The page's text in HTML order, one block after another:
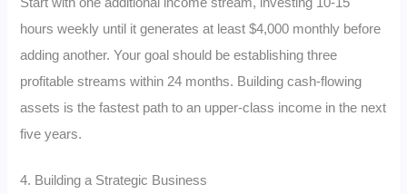
hours weekly until it generates at least $4,000 monthly before
adding another. Your goal should be establishing three
profitable streams within 24 months. Building cash-flowing
assets is the fastest path to an upper-class income in the next
five years.
4. Building a Strategic Business